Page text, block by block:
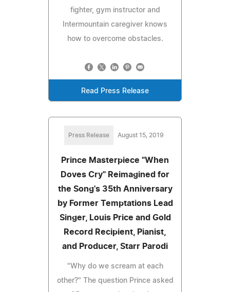
fighter, gym instructor and
Intermountain caregiver knows
how to overcome obstacles.
Read Press Release
Press Release August 15, 2019
Prince Masterpiece "When
Doves Cry" Reimagined for
the Song's 35th Anniversary
by Former Temptations Lead
Singer, Louis Price and Gold
Record Recipient, Pianist,
and Producer, Starr Parodi
"Why do we scream at each
other?" The question Prince asked